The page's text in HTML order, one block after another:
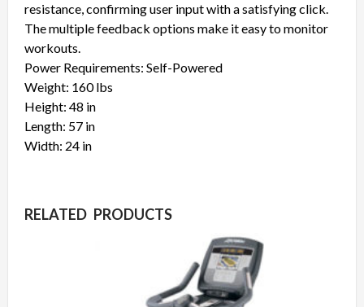
resistance, confirming user input with a satisfying click.
The multiple feedback options make it easy to monitor
workouts.
Power Requirements: Self-Powered
Weight: 160 lbs
Height: 48 in
Length: 57 in
Width: 24 in
RELATED PRODUCTS